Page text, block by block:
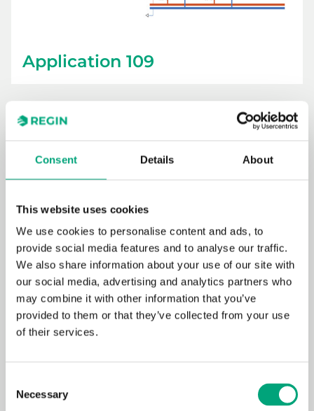
Consent Details About
This website uses cookies
We use cookies to personalise content and ads, to
provide social media features and to analyse our traffic.
We also share information about your use of our site with
our social media, advertising and analytics partners who
may combine it with other information that you’ve
provided to them or that they’ve collected from your use
of their services.
Selection
Necessary
Application 109
Downloads for Application 109
Exigo Toolbox
Exigo Vido 230V / 3-point
Terminal connections 109 (PDF